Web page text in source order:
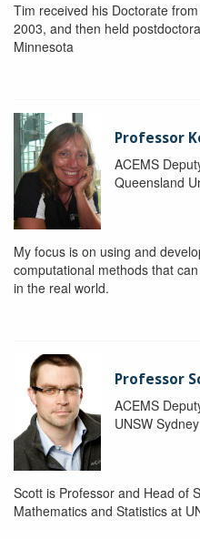
Tim received his Doctorate
2003, and then held
Minnesota
Professor
ACEMS
Queensland
My focus is on using and
computational methods that
in the real world.
Professor
ACEMS
UNSW Sydney
Scott is Professor and Head of
Mathematics and Statistics at